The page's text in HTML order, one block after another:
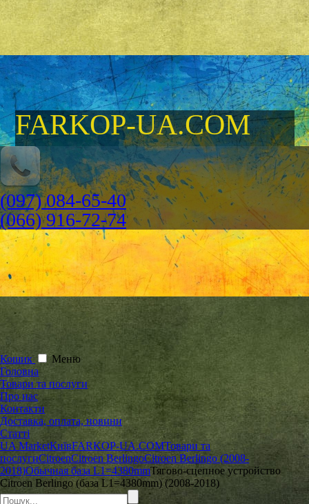
FARKOP-UA.COM
(097) 084-65-40
(066) 916-72-74
Кошик
Меню
Головна
Товари та послуги
Про нас
Контакти
Доставка, оплата, новини
Статті
UA MarketКиївFARKOP-UA.COMТовари та
послугиCitroenCitroen BerlingoCitroen Berlingo (2008-
2018)Обычная база L1=4380mmТягово-сцепное устройство
Citroen Berlingo (база L1=4380mm) (2008-2018)